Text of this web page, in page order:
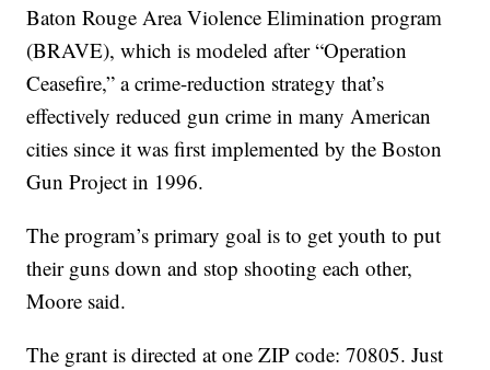
Baton Rouge Area Violence Elimination program
(BRAVE), which is modeled after “Operation
Ceasefire,” a crime-reduction strategy that’s
effectively reduced gun crime in many American
cities since it was first implemented by the Boston
Gun Project in 1996.
The program’s primary goal is to get youth to put
their guns down and stop shooting each other,
Moore said.
The grant is directed at one ZIP code: 70805. Just